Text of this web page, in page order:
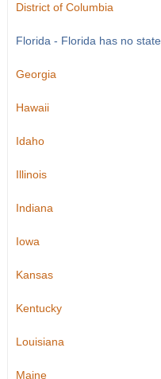
District of Columbia
Florida - Florida has no
Georgia
Hawaii
Idaho
Illinois
Indiana
Iowa
Kansas
Kentucky
Louisiana
Maine